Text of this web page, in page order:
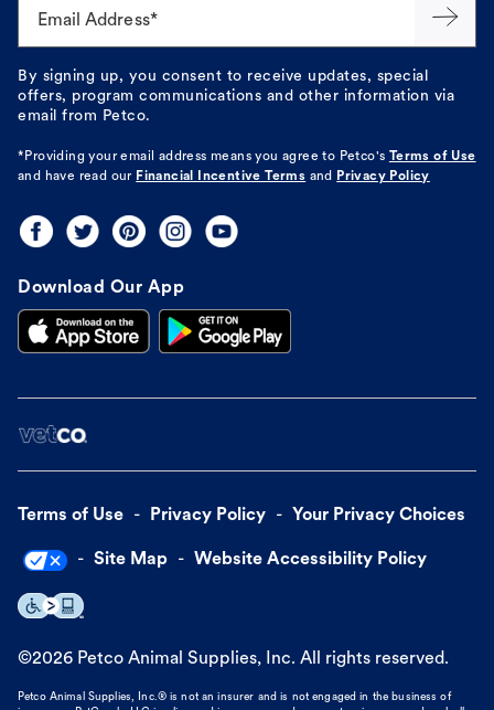
Email Address*
By signing up, you consent to receive updates, special
offers, program communications and other information via
email from Petco.
*Providing your email address means you agree to Petco's
Terms of Use
and have read our Financial Incentive Terms and Privacy Policy
Download Our App
Terms of Use Privacy Policy Your Privacy Choices
Site Map Website Accessibility Policy
©2026 Petco Animal Supplies, Inc. All rights reserved.
Petco Animal Supplies, Inc.® is not an insurer and is not engaged in the business of